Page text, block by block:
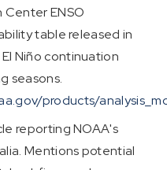
ENSO
table released in
Niño continuation
seasons.
products/
reporting NOAA's
Mentions potential